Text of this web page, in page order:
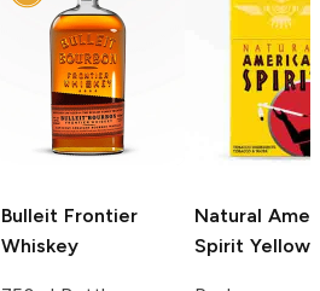
Bulleit Frontier
Whiskey
Natural
Spirit Yellow